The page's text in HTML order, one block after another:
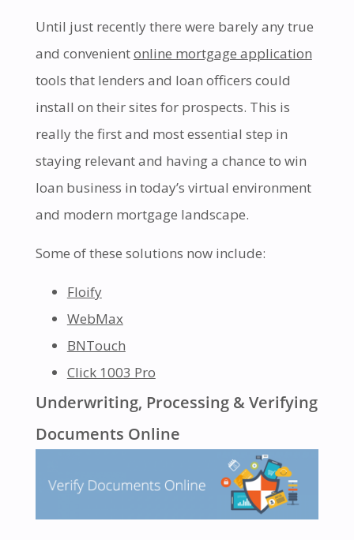
Until just recently there were barely any true
and convenientonline mortgage application
tools that lenders and loan officers could
install on their sites for prospects. This is
really the first and most essential step in
staying relevant and having a chance to win
loan business in today’s virtual environment
and modern mortgage landscape.
Some of these solutions now include:
Floify
WebMax
BNTouch
Click 1003 Pro
Underwriting, Processing & Verifying
Documents Online